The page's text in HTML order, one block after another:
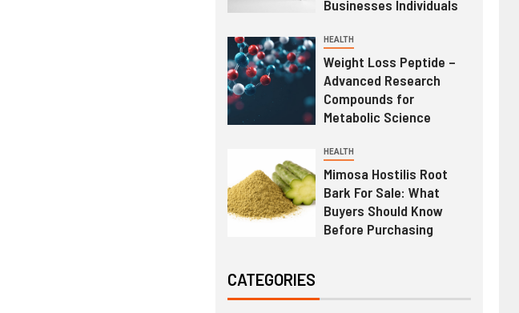
Businesses Individuals
HEALTH
Weight Loss Peptide –
Advanced Research
Compounds for
Metabolic Science
HEALTH
Mimosa Hostilis Root
Bark For Sale: What
Buyers Should Know
Before Purchasing
CATEGORIES